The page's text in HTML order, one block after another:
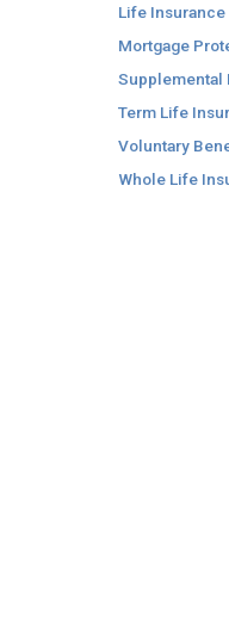
Life Insurance
Mortgage
Supplemental
Term Life
Voluntary
Whole Life